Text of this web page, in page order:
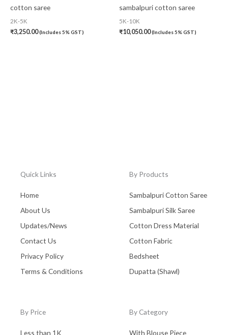
cotton saree
2K-5K
₹3,250.00(Includes 5% GST)
sambalpuri cotton saree
5K-10K
₹10,050.00(Includes 5% GST)
Quick Links
Home
About Us
Updates/News
Contact Us
Privacy Policy
Terms & Conditions
By Products
Sambalpuri Cotton Saree
Sambalpuri Silk Saree
Cotton Dress Material
Cotton Fabric
Bedsheet
Dupatta (Shawl)
By Price
Less than 1K
By Category
With Blouse Piece